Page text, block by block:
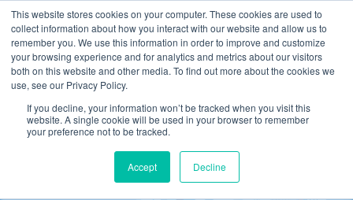
This website stores cookies on your computer. These cookies are used to
collect information about how you interact with our website and allow us to
remember you. We use this information in order to improve and customize
your browsing experience and for analytics and metrics about our visitors
both on this website and other media. To find out more about the cookies we
use, see our Privacy Policy.
If you decline, your information won’t be tracked when you visit this
website. A single cookie will be used in your browser to remember
your preference not to be tracked.
Accept Decline